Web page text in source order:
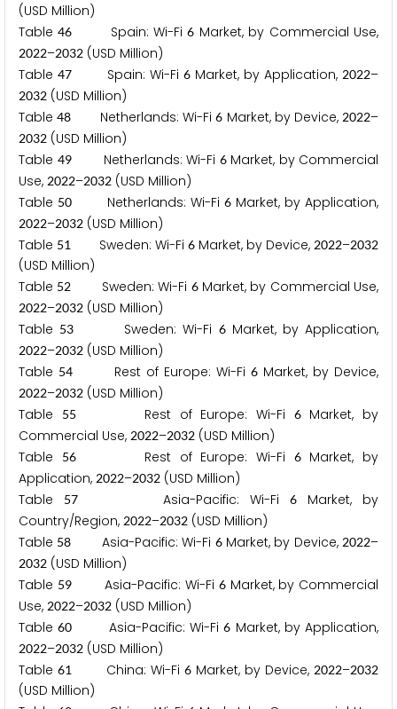
(USD Million)
Table46 Spain: Wi-Fi6 Market, by Commercial Use,
2022–2032 (USD Million)
Table 47 Spain: Wi-Fi 6 Market, by Application, 2022–
2032 (USD Million)
Table48 Netherlands: Wi-Fi6 Market, by Device,2022–
2032 (USD Million)
Table 49Netherlands: Wi-Fi 6Market, by Commercial
Use, 2022–2032 (USD Million)
Table 50 Netherlands: Wi-Fi 6 Market, by Application,
2022–2032 (USD Million)
Table 51 Sweden: Wi-Fi 6 Market, by Device, 2022–2032
(USD Million)
Table 52 Sweden: Wi-Fi 6Market, by Commercial Use,
2022–2032 (USD Million)
Table 53 Sweden: Wi-Fi 6Market, by Application,
2022–2032 (USD Million)
Table 54Rest of Europe: Wi-Fi6 Market, by Device,
2022–2032 (USD Million)
Table
55 Rest of Europe: Wi-Fi 6Market, by
Commercial Use, 2022–2032 (USD Million)
Table
56Rest of Europe: Wi-Fi 6Market, by
Application, 2022–2032 (USD Million)
Table
57 Asia-Pacific: Wi-Fi 6 Market, by
Country/Region, 2022–2032 (USD Million)
Table 58 Asia-Pacific: Wi-Fi 6Market, by Device,2022–
2032 (USD Million)
Table 59Asia-Pacific: Wi-Fi 6Market, by Commercial
Use, 2022–2032 (USD Million)
Table60 Asia-Pacific: Wi-Fi6 Market, by Application,
2022–2032 (USD Million)
Table 61China: Wi-Fi6 Market, by Device,2022–2032
(USD Million)